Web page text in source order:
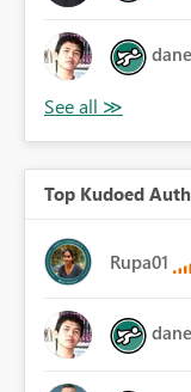
Top Kudoed
Rupa01